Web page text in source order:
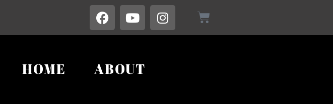
HOME ABOUT